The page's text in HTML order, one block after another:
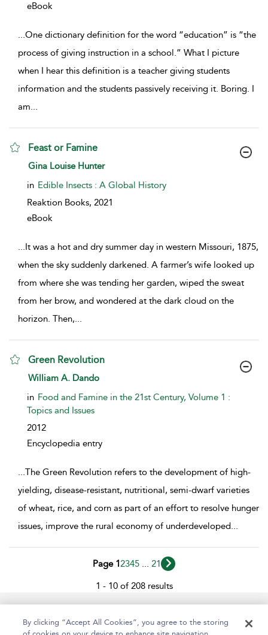
eBook
...One dictionary definition for the word “education” is “the
process of giving instruction in a school.” What I picture
when I hear this definition is a teacher giving students
information and the students passively receiving it. Boring. I
am...
Feast or Famine
show result details
Gina Louise Hunter
in Edible Insects : A Global History
Reaktion Books, 2021
eBook
...It was a hot and dry summer day in western Missouri, 1875,
when the sky suddenly darkened. A farmer’s wife looked up
from where she was tending her garden, wiped the sweat
from her brow, and wondered at the dark cloud on the
horizon. Then,...
Green Revolution
show result details
William A. Dando
in Food and Famine in the 21st Century, Volume 1 :
Topics and Issues
2012
Encyclopedia entry
...The Green Revolution refers to the development of high-
yielding, disease-resistant, nutritional, semi-dwarf varieties
of wheat, rice, and corn as part of an effort to resolve hunger
issues, improve the rural economy of underdeveloped...
Page 12345 21
1 - 10 of 208 results
By clicking “Accept All Cookies”, you agree to the storing